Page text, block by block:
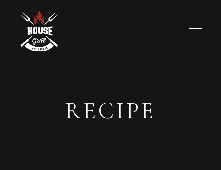
RECIPE